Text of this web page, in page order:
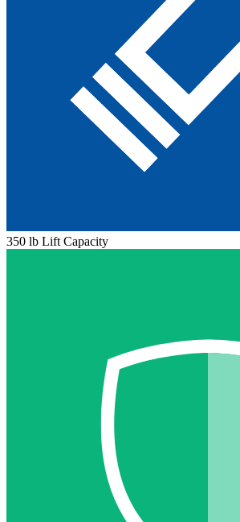
350 lb Lift Capacity